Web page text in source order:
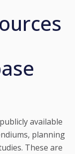
available
planning
These are